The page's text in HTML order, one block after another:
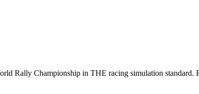
Rally Championship in THE racing simulation standard.